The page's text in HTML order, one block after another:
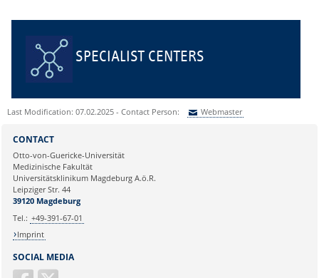
SPECIALIST CENTERS
Last Modification: 07.02.2025 - Contact Person: Webmaster
Ihre E-Mailadresse:
Ihr Anliegen:
SOCIAL MEDIA
CONTACT
Otto-von-Guericke-Universität
Medizinische Fakultät
Universitätsklinikum Magdeburg A.ö.R.
Leipziger Str. 44
39120 Magdeburg
Tel.: +49-391-67-01
Imprint